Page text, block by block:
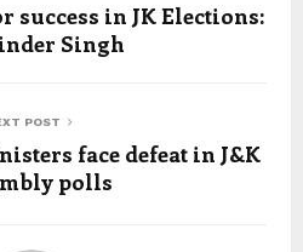
success in JK Elections:
Singh
POST
face defeat in J&K
polls